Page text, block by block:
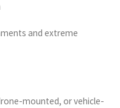
and extreme
mounted, or vehicle-